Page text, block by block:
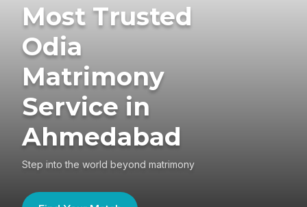
Most Trusted
Odia
Matrimony
Service in
Ahmedabad
Step into the world beyond matrimony